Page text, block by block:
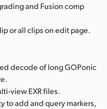
and Fusion comp
or all clips on edit page.
decode of long GOPonic
view EXR files.
to add and query markers,